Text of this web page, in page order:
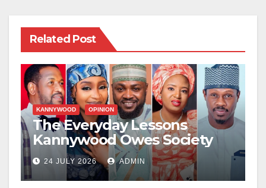
Related Post
KANNYWOOD OPINION
The Everyday Lessons
Kannywood Owes Society
24 JULY 2026 ADMIN